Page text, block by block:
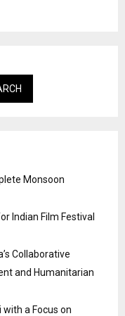
Monsoon
Indian Film Festival
Collaborative
and Humanitarian
a Focus on